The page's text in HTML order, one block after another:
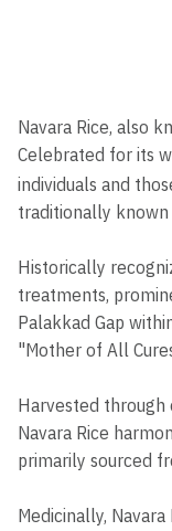
Navara Rice, also
Celebrated for its
individuals and
traditionally known
Historically
treatments,
Palakkad Gap
"Mother of All
Harvested through
Navara Rice
primarily sourced
Medicinally,